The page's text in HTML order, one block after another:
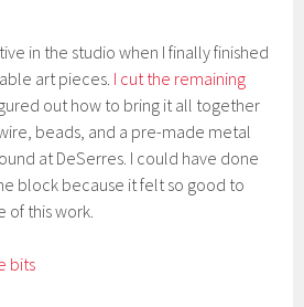
in the studio when I finally finished
art pieces. I cut the remaining
out how to bring it all together
beads, and a pre-made metal
at DeSerres. I could have done
block because it felt so good to
of this work.